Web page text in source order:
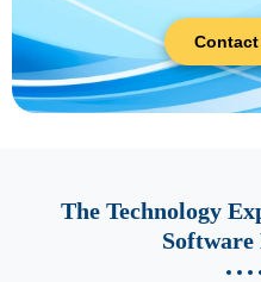
The Technology
Software